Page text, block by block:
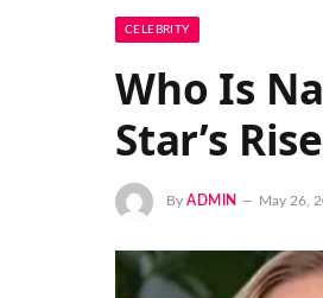
CELEBRITY
Who Is
Star’s
By ADMIN May 26,